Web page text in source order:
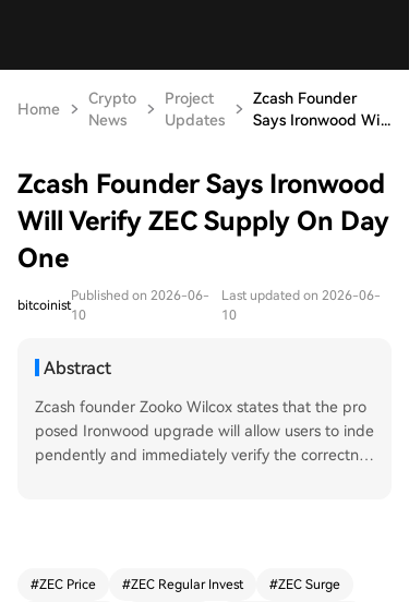
Home
Crypto
News
Project
Updates
Zcash Founder
Says Ironwood Wi...
Zcash Founder Says Ironwood
Will Verify ZEC Supply On Day
One
bitcoinist
Published on 2026-06-
10
Last updated on 2026-06-
10
Abstract
Zcash founder Zooko Wilcox states that the pro
posed Ironwood upgrade will allow users to inde
pendently and immediately verify the correctnes
nabling trustless, real-time supply verification. Ir
#ZEC Price #ZEC Regular Invest #ZEC Surge